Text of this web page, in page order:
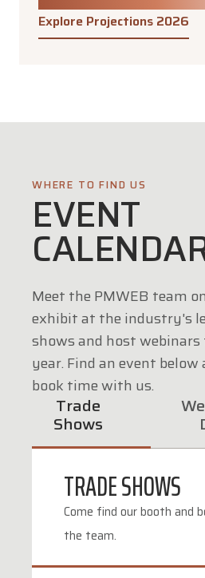
Explore Projections 2026
WHERE TO FIND US
EVENT
Meet the PMWEB team
exhibit at the industry's
shows and host
year. Find an event
book time with us.
Trade
Shows
TRADE SHOWS
Come find our booth and
the team.